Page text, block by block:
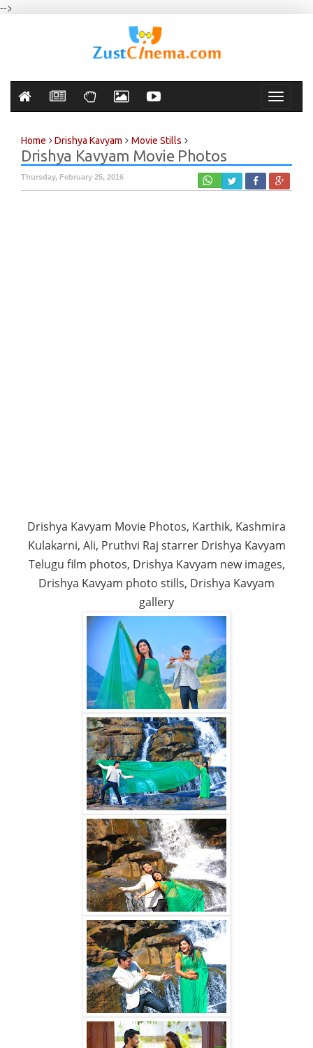
-->
Toggle
Home Drishya Kavyam Movie Stills
Drishya Kavyam Movie Photos
Thursday, February 25, 2016
Drishya Kavyam Movie Photos, Karthik, Kashmira
Kulakarni, Ali, Pruthvi Raj starrer Drishya Kavyam
Telugu film photos, Drishya Kavyam new images,
Drishya Kavyam photo stills, Drishya Kavyam
gallery